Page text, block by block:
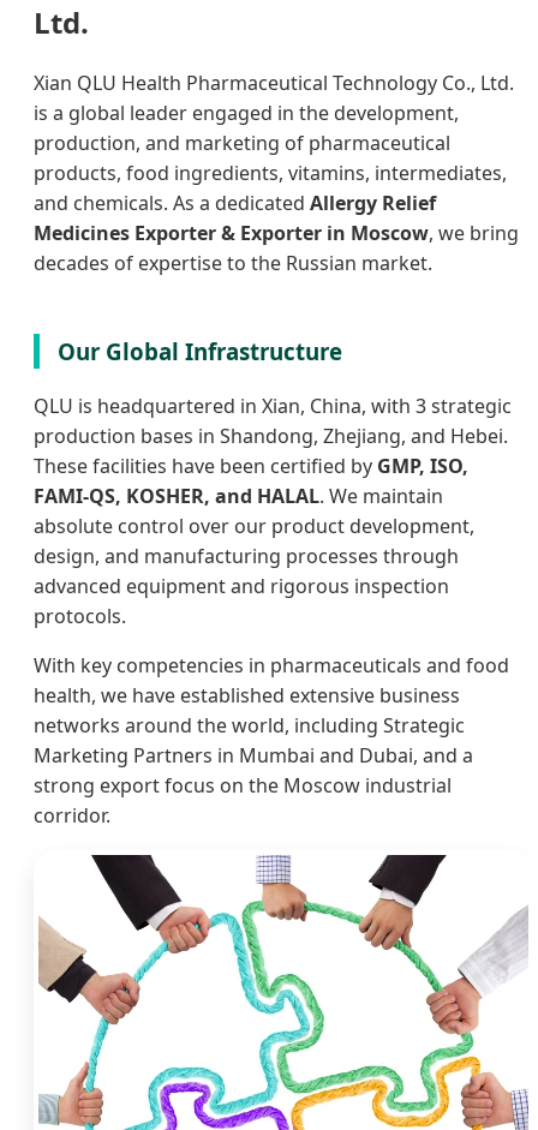
Ltd.
Xian QLU Health Pharmaceutical Technology Co., Ltd.
is a global leader engaged in the development,
production, and marketing of pharmaceutical
products, food ingredients, vitamins, intermediates,
and chemicals. As a dedicated Allergy Relief
Medicines Exporter & Exporter in Moscow, we bring
decades of expertise to the Russian market.
Our Global Infrastructure
QLU is headquartered in Xian, China, with 3 strategic
production bases in Shandong, Zhejiang, and Hebei.
These facilities have been certified by GMP, ISO,
FAMI-QS, KOSHER, and HALAL. We maintain
absolute control over our product development,
design, and manufacturing processes through
advanced equipment and rigorous inspection
protocols.
With key competencies in pharmaceuticals and food
health, we have established extensive business
networks around the world, including Strategic
Marketing Partners in Mumbai and Dubai, and a
strong export focus on the Moscow industrial
corridor.